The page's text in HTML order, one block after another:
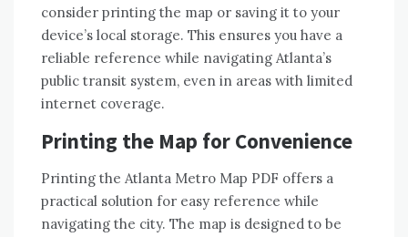
consider printing the map or saving it to your
device’s local storage. This ensures you have a
reliable reference while navigating Atlanta’s
public transit system, even in areas with limited
internet coverage.
Printing the Map for Convenience
Printing the Atlanta Metro Map PDF offers a
practical solution for easy reference while
navigating the city. The map is designed to be